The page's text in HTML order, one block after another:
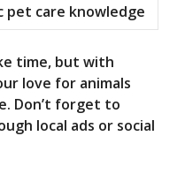
pet care knowledge
time, but with
love for animals
Don’t forget to
local ads or social